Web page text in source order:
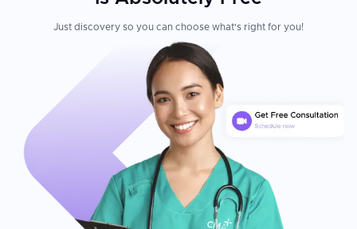
Just discovery so you can choose what's right for you!